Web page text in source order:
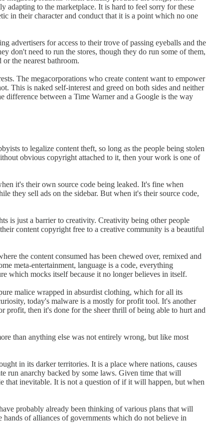
adapting to the marketplace. It is hard to feel sorry for these
in their character and conduct that it is a point which no one
advertisers for access to their trove of passing eyeballs and the
don't need to run the stores, though they do run some of them,
the nearest bathroom.
The megacorporations who create content want to empower
This is naked self-interest and greed on both sides and neither
between a Time Warner and a Google is the way
to legalize content theft, so long as the people being stolen
obvious copyright attached to it, then your work is one of
it's their own source code being leaked. It's fine when
they sell ads on the sidebar. But when it's their source code,
is just a barrier to creativity. Creativity being other people
content copyright free to a creative community is a beautiful
the content consumed has been chewed over, remixed and
meta-entertainment, language is a code, everything
which mocks itself because it no longer believes in itself.
malice wrapped in absurdist clothing, which for all its
today's malware is a mostly for profit tool. It's another
profit, then it's done for the sheer thrill of being able to hurt and
than anything else was not entirely wrong, but like most
in its darker territories. It is a place where nations, causes
run anarchy backed by some laws. Given time that will
that inevitable. It is not a question of if it will happen, but when
probably already been thinking of various plans that will
hands of alliances of governments which do not believe in